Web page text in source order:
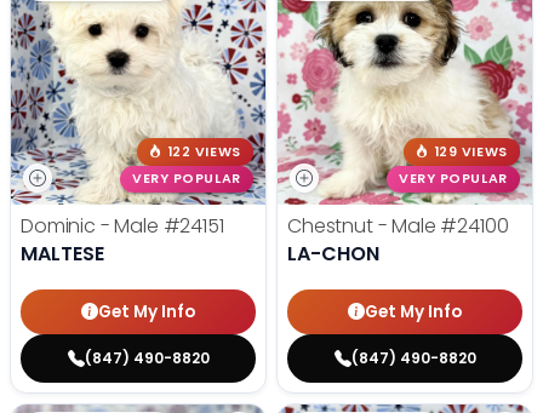
122 VIEWS
VERY POPULAR
Dominic - Male #24151
MALTESE
Get My Info
(847) 490-8820
129 VIEWS
VERY POPULAR
Chestnut - Male #24100
LA-CHON
Get My Info
(847) 490-8820